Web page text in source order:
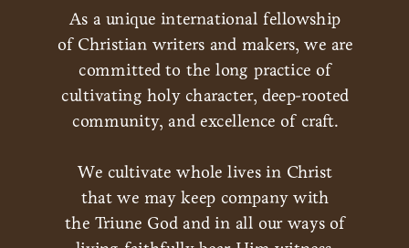
As a unique international fellowship
of Christian writers and makers, we are
committed to the long practice of
cultivating holy character, deep-rooted
community, and excellence of craft.
We cultivate whole lives in Christ
that we may keep company with
the Triune God and in all our ways of